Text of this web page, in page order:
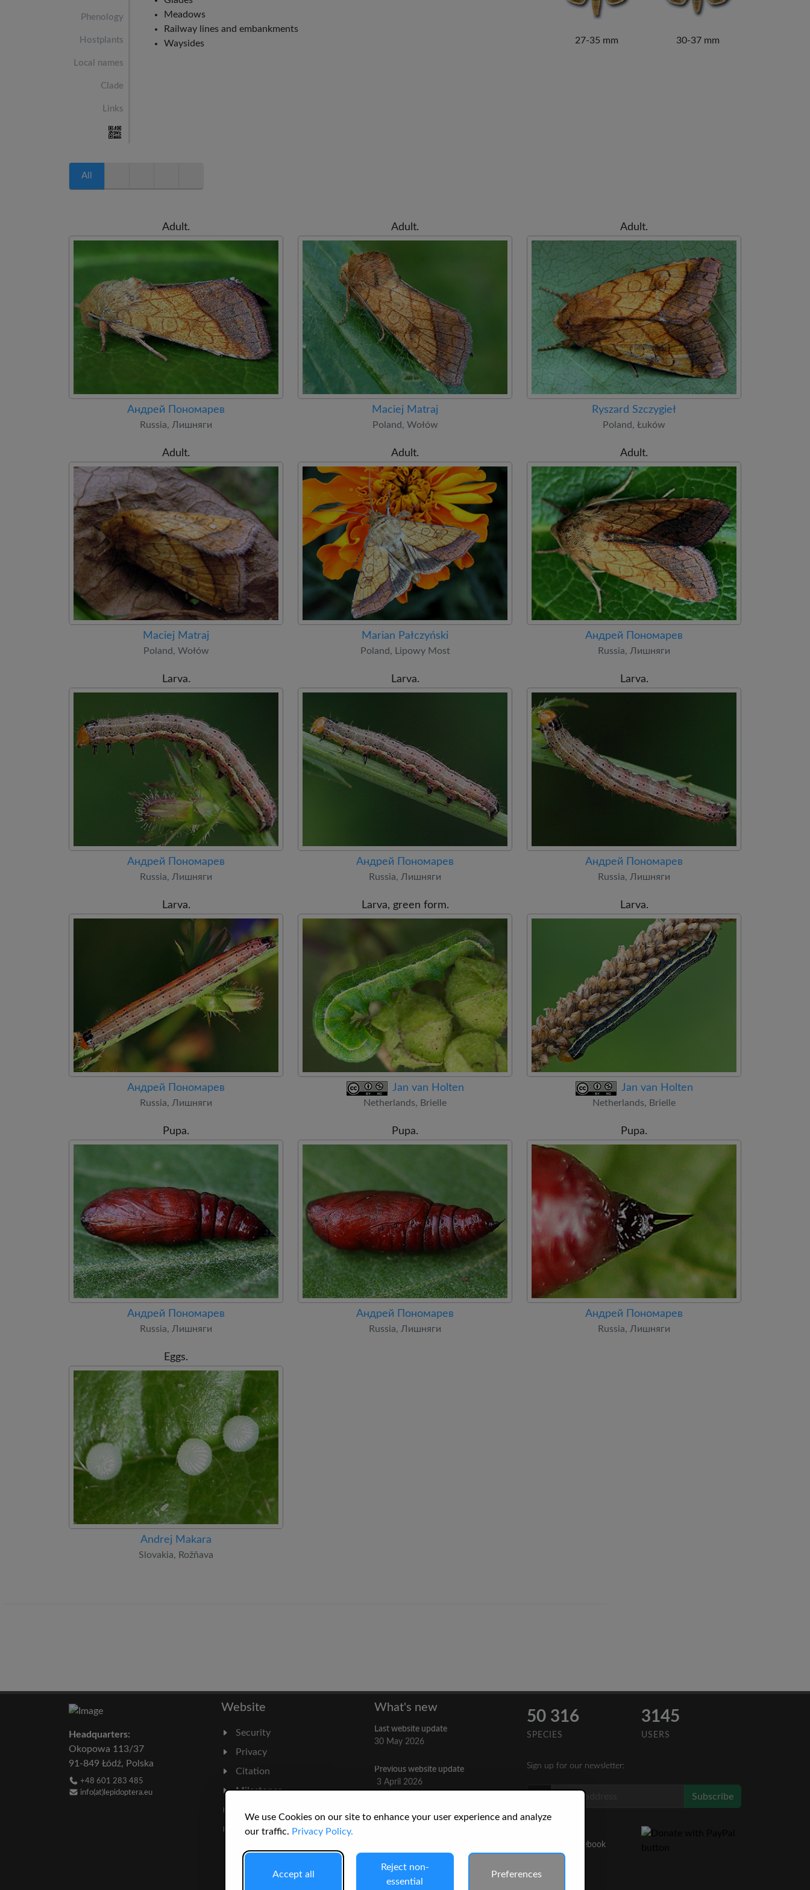
We use Cookies on our site to enhance your user experience and analyze
our traffic. Privacy Policy.
Accept all
Reject non-
essential
Preferences
Phenology
Hostplants
Local names
Clade
Links
Meadows
Railway lines and embankments
Waysides
27-35 mm 30-37 mm
All
Adult.
Андрей Пономарев
Russia, Лишняги
Adult.
Maciej Matraj
Poland, Wołów
Adult.
Ryszard Szczygieł
Poland, Łuków
Adult.
Maciej Matraj
Poland, Wołów
Adult.
Marian Pałczyński
Poland, Lipowy Most
Adult.
Андрей Пономарев
Russia, Лишняги
Larva.
Андрей Пономарев
Russia, Лишняги
Larva.
Андрей Пономарев
Russia, Лишняги
Larva.
Андрей Пономарев
Russia, Лишняги
Larva.
Андрей Пономарев
Russia, Лишняги
Larva, green form.
Jan van Holten
Netherlands, Brielle
Larva.
Jan van Holten
Netherlands, Brielle
Pupa.
Андрей Пономарев
Russia, Лишняги
Pupa.
Андрей Пономарев
Russia, Лишняги
Pupa.
Андрей Пономарев
Russia, Лишняги
Eggs.
Andrej Makara
Slovakia, Rožňava
Headquarters:
Okopowa 113/37
91-849 Łódź, Polska
+48 601 283 485
info(at)lepidoptera.eu
Website
Security
Privacy
Citation
Milestones
Statistics
What's new
Last website update
30 May 2026
Previous website update
3 April 2026
3 September 2025
50 316
SPECIES
3145
USERS
Sign up for our newsletter:
Subscribe
on Facebook